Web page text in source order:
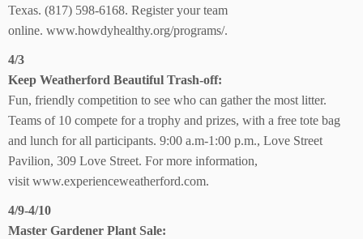
Texas. (817) 598-6168. Register your team
online. www.howdyhealthy.org/programs/.
4/3
Keep Weatherford Beautiful Trash-off:
Fun, friendly competition to see who can gather the most litter.
Teams of 10 compete for a trophy and prizes, with a free tote bag
and lunch for all participants. 9:00 a.m-1:00 p.m., Love Street
Pavilion, 309 Love Street. For more information,
visit www.experienceweatherford.com.
4/9-4/10
Master Gardener Plant Sale: